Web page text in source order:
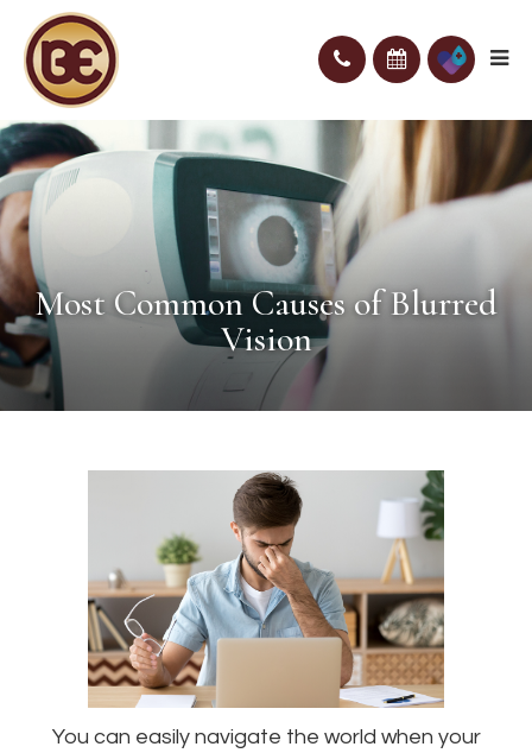
Most Common Causes of Blurred
Vision
You can easily navigate the world when your